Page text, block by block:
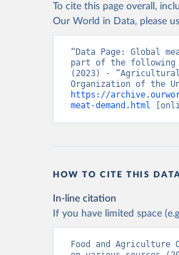
To cite this page overall,
Our World in Data, please
“Data Page: Global
part of the following
(2023) - “Agricultural
https://
meat-demand.html
HOW TO CITE THIS
In-line citation
If you have limited space
Food and Agriculture